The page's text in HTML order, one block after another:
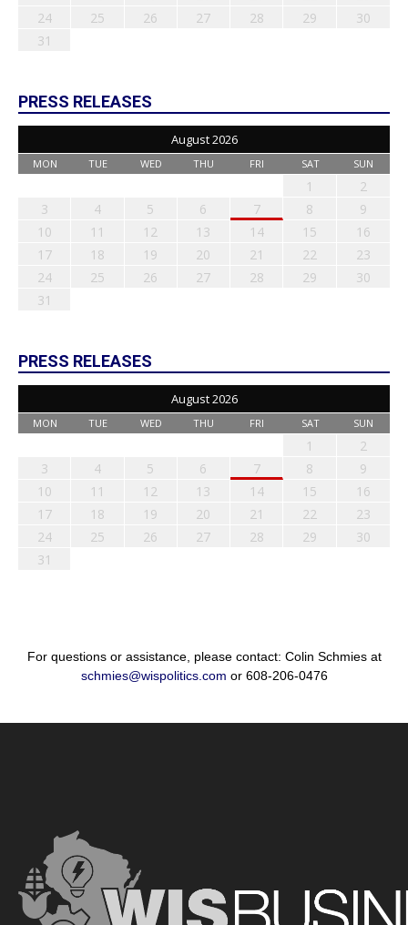
24
25 26 27 28 29
30
31
PRESS RELEASES
August 2026
MON TUE WED THU FRI SAT SUN
1
2
3
4 5 6 7 8
9
10
11 12 13 14 15
16
17
18 19 20 21 22
23
24
25 26 27 28 29
30
31
PRESS RELEASES
August 2026
MON TUE WED THU FRI SAT SUN
1
2
3
4 5 6 7 8
9
10
11 12 13 14 15
16
17
18 19 20 21 22
23
24
25 26 27 28 29
30
31
For questions or assistance, please contact: Colin Schmies at
schmies@wispolitics.com or 608-206-0476